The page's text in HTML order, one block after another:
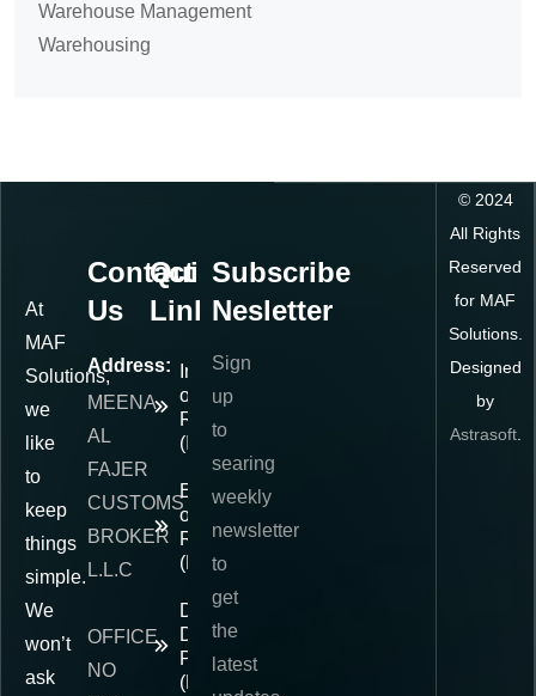
Warehouse Management
Warehousing
At
MAF
Solutions,
we
like
to
keep
things
simple.
We
won’t
ask
Contact
Us
Address:
MEENA
AL
FAJER
CUSTOMS
BROKER
L.L.C
OFFICE
NO
Quick
Links
Importer
of
Record
(IOR)
Exporter
of
Record
(EOR)
Delivered
Duty
Paid
(DDP)
Subscribe
Nesletter
Sign
up
to
searing
weekly
newsletter
to
get
the
latest
© 2024
All Rights
Reserved
for MAF
Solutions.
Designed
by
Astrasoft.